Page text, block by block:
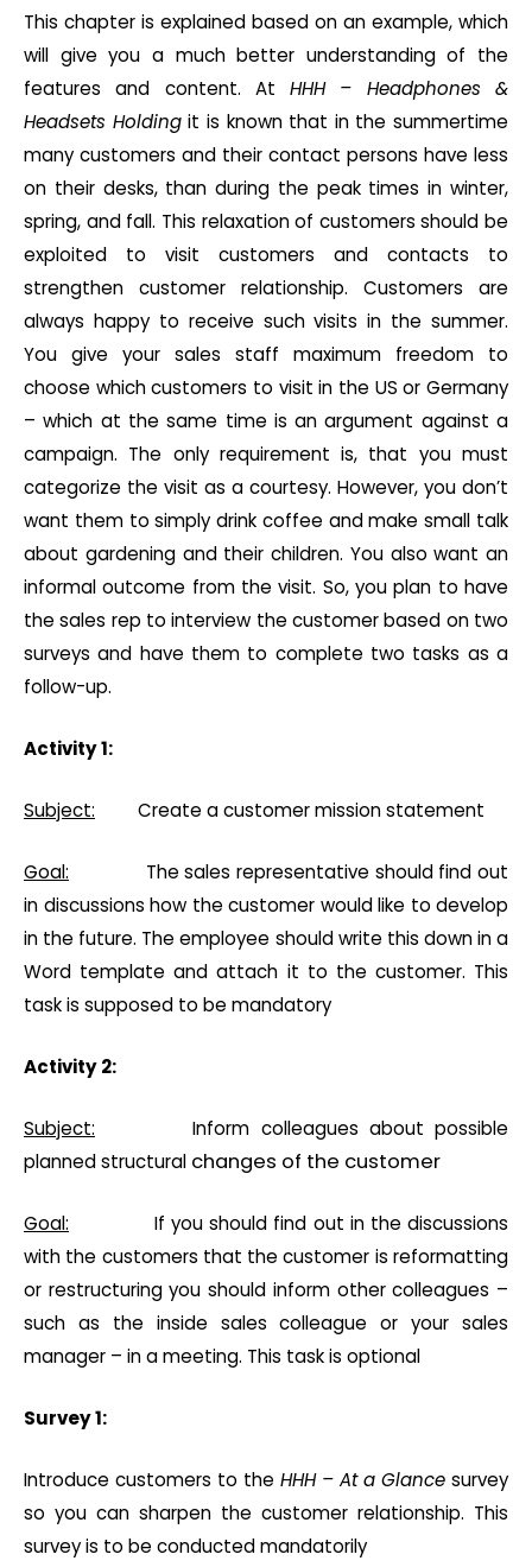
This chapter is explained based on an example, which
will give you a much better understanding of the
features and content. AtHHH – Headphones &
Headsets Holdingit is known that in the summertime
many customers and their contact persons have less
on their desks, than during the peak times in winter,
spring, and fall. This relaxation of customers should be
exploited to visit customers and contacts to
strengthen customer relationship. Customers are
always happy to receive such visits in the summer.
You give your sales staff maximum freedom to
choose which customers to visit in the US or Germany
– which at the same time is an argument against a
campaign. The only requirement is, that you must
categorize the visit as a courtesy. However, you don’t
want them to simply drink coffee and make small talk
about gardening and their children. You also want an
informal outcome from the visit. So, you plan to have
the sales rep to interview the customer based on two
surveys and have them to complete two tasks as a
follow-up.
Activity 1:
Subject: Create a customer mission statement
Goal: The sales representative should find out
in discussions how the customer would like to develop
in the future. The employee should write this down in a
Word template and attach it to the customer. This
task is supposed to be mandatory
Activity 2:
Subject: Inform colleagues about possible
planned structural changes of the customer
Goal: If you should find out in the discussions
with the customers that the customer is reformatting
or restructuring you should inform other colleagues –
such as the inside sales colleague or your sales
manager – in a meeting. This task is optional
Survey 1:
Introduce customers to the HHH – At a Glance survey
so you can sharpen the customer relationship. This
survey is to be conducted mandatorily